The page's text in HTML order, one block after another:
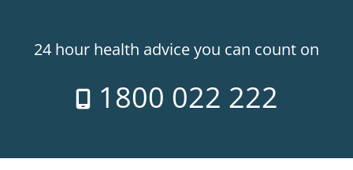
24 hour health advice you can count on
1800 022 222